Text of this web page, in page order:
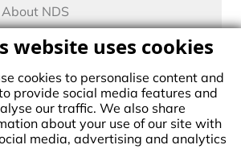
website uses cookies
cookies to personalise content and
provide social media features and
our traffic. We also share
about your use of our site with
media, advertising and analytics
Valve Boxes
Solutions
Controllers
Micro Irrigation
About NDS
Culture
history by manufacturing the first plastic